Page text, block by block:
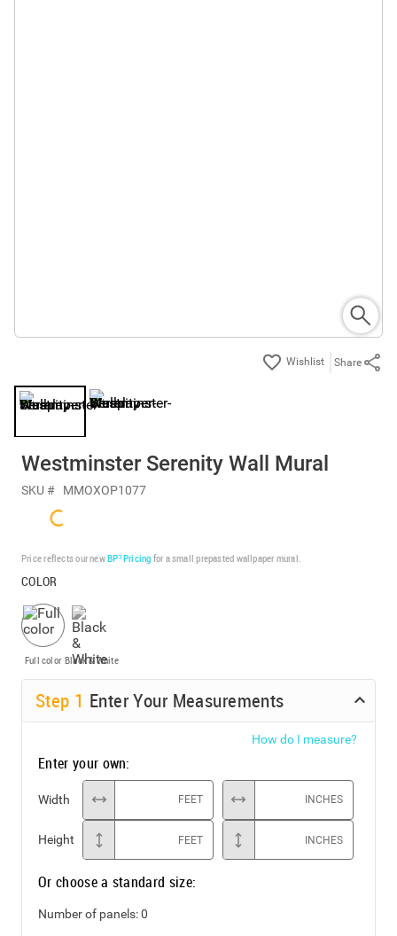
Share
Westminster Serenity Wall Mural
SKU # MMOXOP1077
Price reflects our newBP³ Pricing for a small prepasted wallpaper mural.
COLOR
Full color Black & White
Step 1 Enter Your Measurements
How do I measure?
Enter your own:
Width FEET INCHES
Height FEET INCHES
Or choose a standard size:
Number of panels:0